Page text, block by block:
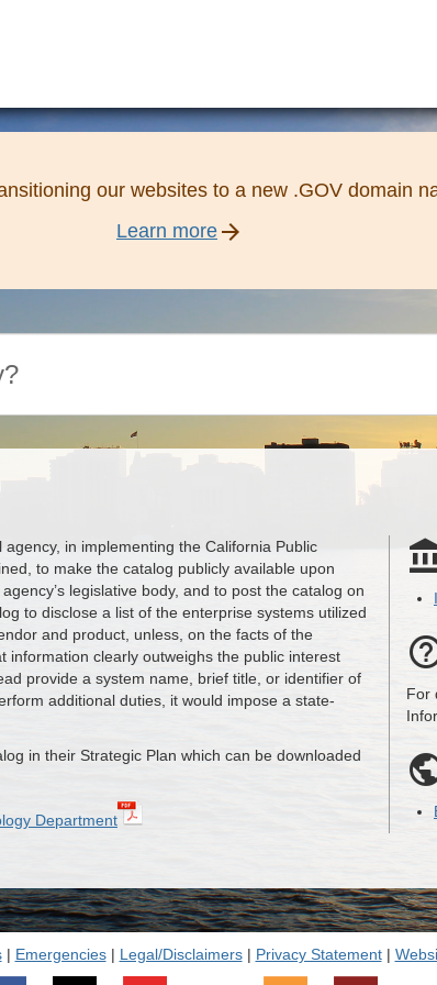
our websites to a new .GOV domain
Learn more arrow_forward
in implementing the California Public
to make the catalog publicly available upon
legislative body, and to post the catalog on
to disclose a list of the enterprise systems utilized
and product, unless, on the facts of the
information clearly outweighs the public interest
provide a system name, brief title, or identifier of
additional duties, it would impose a state-
in their Strategic Plan which can be downloaded
Department
For
| Emergencies| Legal/Disclaimers| Privacy Statement|